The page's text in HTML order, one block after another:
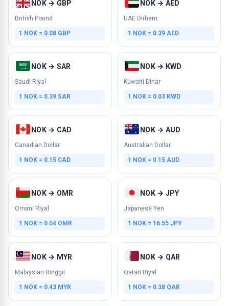
NOK → GBP
British Pound
1 NOK = 0.08 GBP
NOK → AED
UAE Dirham
1 NOK = 0.39 AED
NOK → SAR
Saudi Riyal
1 NOK = 0.39 SAR
NOK → KWD
Kuwaiti Dinar
1 NOK = 0.03 KWD
NOK → CAD
Canadian Dollar
1 NOK = 0.15 CAD
NOK → AUD
Australian Dollar
1 NOK = 0.15 AUD
NOK → OMR
Omani Riyal
1 NOK = 0.04 OMR
NOK → JPY
Japanese Yen
1 NOK = 16.55 JPY
NOK → MYR
Malaysian Ringgit
1 NOK = 0.43 MYR
NOK → QAR
Qatari Riyal
1 NOK = 0.38 QAR